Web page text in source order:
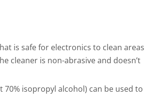
is safe for electronics to clean areas
cleaner is non-abrasive and doesn’t
isopropyl alcohol) can be used to